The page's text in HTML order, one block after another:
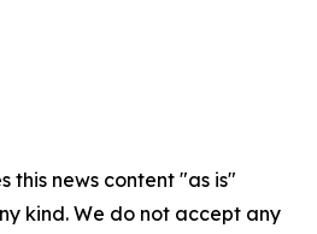
this news content "as is"
kind. We do not accept any